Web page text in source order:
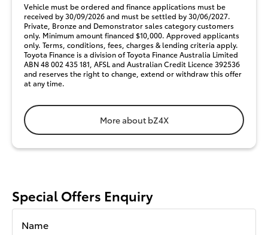
Vehicle must be ordered and finance applications must be
received by 30/09/2026 and must be settled by 30/06/2027.
Private, Bronze and Demonstrator sales category customers
only. Minimum amount financed $10,000. Approved applicants
only. Terms, conditions, fees, charges & lending criteria apply.
Toyota Finance is a division of Toyota Finance Australia Limited
ABN 48 002 435 181, AFSL and Australian Credit Licence 392536
and reserves the right to change, extend or withdraw this offer
at any time.
More about bZ4X
Special Offers Enquiry
Name